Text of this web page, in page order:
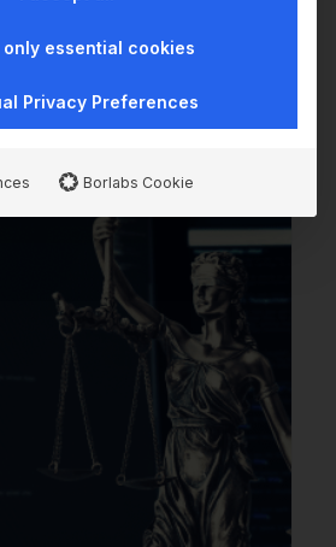
the website ourselves. With AI.
essential cookies
Privacy Preferences
Borlabs Cookie